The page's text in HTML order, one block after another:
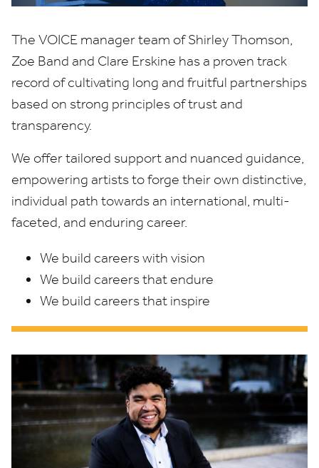
The VOICE manager team of Shirley Thomson,
Zoe Band and Clare Erskine has a proven track
record of cultivating long and fruitful partnerships
based on strong principles of trust and
transparency.
We offer tailored support and nuanced guidance,
empowering artists to forge their own distinctive,
individual path towards an international, multi-
faceted, and enduring career.
We build careers with vision
We build careers that endure
We build careers that inspire